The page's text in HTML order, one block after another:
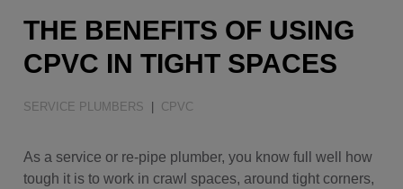
Plumbing
Water Quality
THE BENEFITS OF USING
CPVC IN TIGHT SPACES
SERVICE PLUMBERS CPVC
As a service or re-pipe plumber, you know full well how
tough it is to work in crawl spaces, around tight corners,